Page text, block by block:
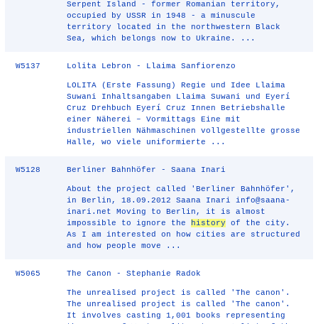
Serpent Island - former Romanian territory,
occupied by USSR in 1948 - a minuscule
territory located in the northwestern Black
Sea, which belongs now to Ukraine. ...
W5137 Lolita Lebron - Llaima Sanfiorenzo
LOLITA (Erste Fassung) Regie und Idee Llaima
Suwani Inhaltsangaben Llaima Suwani und Eyerí
Cruz Drehbuch Eyerí Cruz Innen Betriebshalle
einer Näherei – Vormittags Eine mit
industriellen Nähmaschinen vollgestellte grosse
Halle, wo viele uniformierte ...
W5128 Berliner Bahnhöfer - Saana Inari
About the project called 'Berliner Bahnhöfer',
in Berlin, 18.09.2012 Saana Inari info@saana-
inari.net Moving to Berlin, it is almost
impossible to ignore the
history of the city.
As I am interested on how cities are structured
and how people move ...
W5065 The Canon - Stephanie Radok
The unrealised project is called 'The canon'.
The unrealised project is called 'The canon'.
It involves casting 1,001 books representing